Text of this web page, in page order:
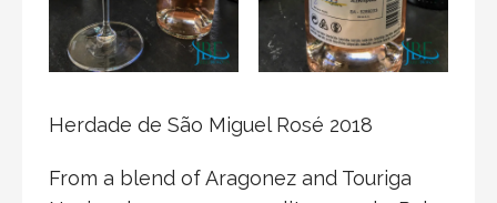
Herdade de São Miguel Rosé 2018
From a blend of Aragonez and Touriga